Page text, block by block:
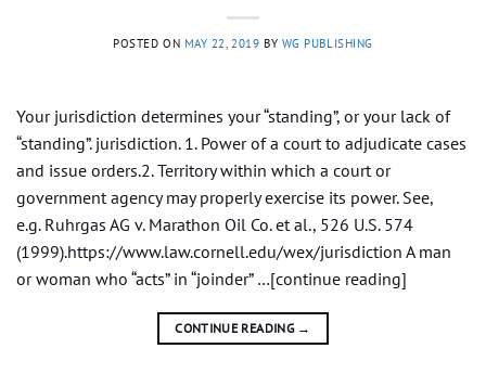
POSTED ON MAY 22, 2019 BY WG PUBLISHING
Your jurisdiction determines your “standing”, or your lack of
“standing”. jurisdiction. 1. Power of a court to adjudicate cases
and issue orders.2. Territory within which a court or
government agency may properly exercise its power. See,
e.g. Ruhrgas AG v. Marathon Oil Co. et al., 526 U.S. 574
(1999).https://www.law.cornell.edu/wex/jurisdiction A man
or woman who “acts” in “joinder” …[continue reading]
CONTINUE READING →